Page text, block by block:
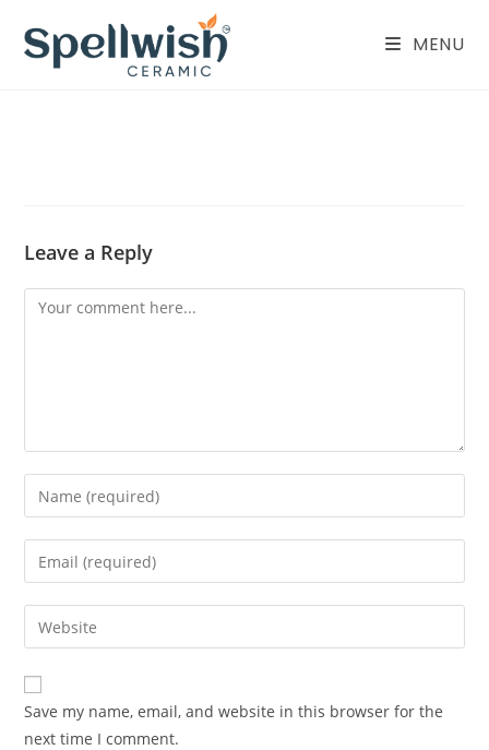
content
MENU
Leave a Reply
Comment
Enter
your
name
comment
Enter
your
email
address
comment
Enter
your
website
URL
(optional)
Save my name, email, and website in this browser for the
next time I comment.